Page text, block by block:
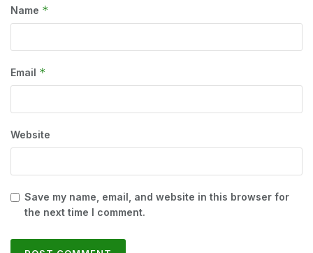
Name *
Email *
Website
Save my name, email, and website in this browser for
the next time I comment.